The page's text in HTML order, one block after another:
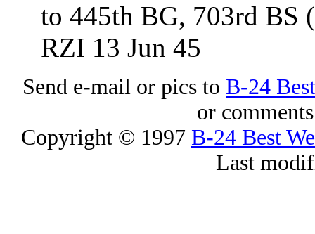
to 445th BG, 703rd BS
RZI 13 Jun 45
Send e-mail or pics to B-24
or
Copyright © 1997 B-24 Best
Last